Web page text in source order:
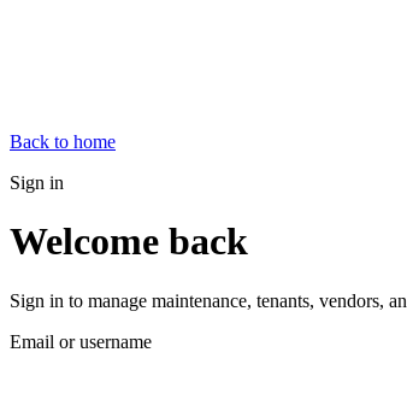
Back to home
Sign in
Welcome back
Sign in to manage maintenance, tenants, vendors,
Email or username